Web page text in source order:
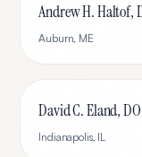
Andrew H. Haltof,
Auburn, ME
David C. Eland,
Indianapolis, IL